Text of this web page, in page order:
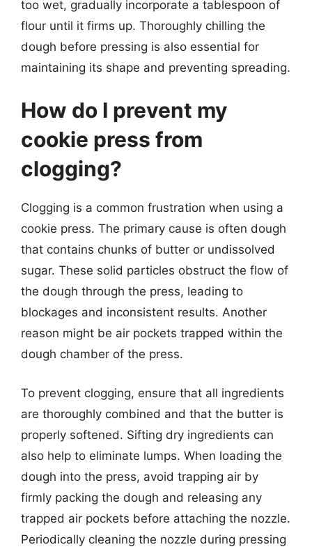
too wet, gradually incorporate a tablespoon of
flour until it firms up. Thoroughly chilling the
dough before pressing is also essential for
maintaining its shape and preventing spreading.
How do I prevent my
cookie press from
clogging?
Clogging is a common frustration when using a
cookie press. The primary cause is often dough
that contains chunks of butter or undissolved
sugar. These solid particles obstruct the flow of
the dough through the press, leading to
blockages and inconsistent results. Another
reason might be air pockets trapped within the
dough chamber of the press.
To prevent clogging, ensure that all ingredients
are thoroughly combined and that the butter is
properly softened. Sifting dry ingredients can
also help to eliminate lumps. When loading the
dough into the press, avoid trapping air by
firmly packing the dough and releasing any
trapped air pockets before attaching the nozzle.
Periodically cleaning the nozzle during pressing